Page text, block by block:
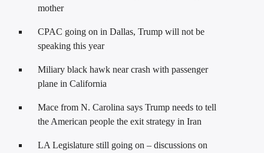
mother
CPAC going on in Dallas, Trump will not be
speaking this year
Miliary black hawk near crash with passenger
plane in California
Mace from N. Carolina says Trump needs to tell
the American people the exit strategy in Iran
LA Legislature still going on – discussions on